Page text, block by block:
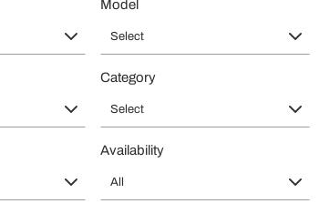
Model
Select
Category
Select
Availability
All